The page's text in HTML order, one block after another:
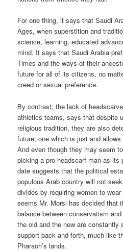
For one thing, it says that Saudi
Ages, when superstition and
science, learning, educated
mind. It says that Saudi Arabia
Times and the ways of their
future for all of its citizens, no
creed or sexual preference.
By contrast, the lack of
athletics teams, says that despite
religious tradition, they are also
future; one which is just and
And even though they may seem
picking a pro-headscarf man as
date suggests that the political
populous Arab country will not
divides by requiring women to
seems Mr. Morsi has decided that
balance between conservatism
the old and the new are constantly
support back and forth, much like
Pharaoh’s lands.